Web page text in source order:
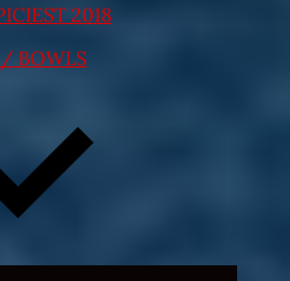
2018
/ BOWLS